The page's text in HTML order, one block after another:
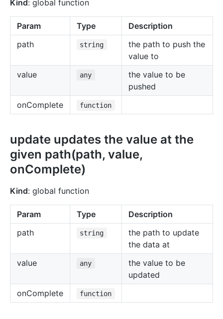
Kind : global function
Param Type
Description
path
string
the path to push the
value to
value
any
the value to be
pushed
onComplete
function
update updates the value at the
given path(path, value,
onComplete)
Kind: global function
Param Type
Description
path
string
the path to update
the data at
value
any
the value to be
updated
onComplete
function